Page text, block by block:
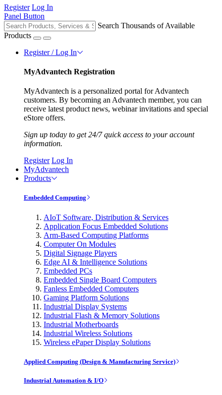
Register Log In
Panel Button
Search Thousands of Available
Products
Register / Log In
MyAdvantech Registration
MyAdvantech is a personalized portal for Advantech
customers. By becoming an Advantech member, you can
receive latest product news, webinar invitations and special
eStore offers.
Sign up today to get 24/7 quick access to your account
information.
Register Log In
MyAdvantech
Products
Embedded Computing
AIoT Software, Distribution & Services
Application Focus Embedded Solutions
Arm-Based Computing Platforms
Computer On Modules
Digital Signage Players
Edge AI & Intelligence Solutions
Embedded PCs
Embedded Single Board Computers
Fanless Embedded Computers
Gaming Platform Solutions
Industrial Display Systems
Industrial Flash & Memory Solutions
Industrial Motherboards
Industrial Wireless Solutions
Wireless ePaper Display Solutions
Applied Computing (Design & Manufacturing Service)
Industrial Automation & I/O